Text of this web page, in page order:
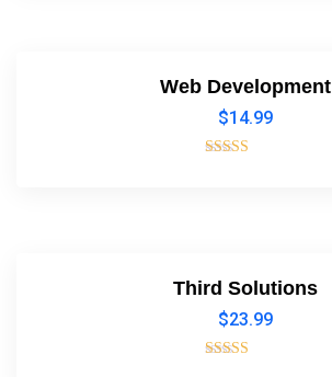
Web Development
$14.99
Third Solutions
$23.99